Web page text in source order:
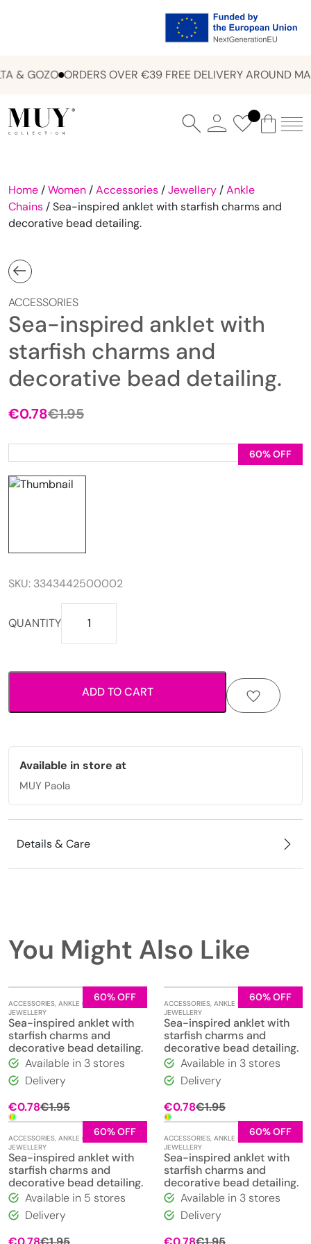
& GOZO ORDERS OVER €39 FREE DELIVERY AROUND
Home /Women /Accessories /Jewellery /Ankle
Chains / Sea-inspired anklet with starfish charms and
decorative bead detailing.
ACCESSORIES
Sea-inspired anklet with
starfish charms and
decorative bead detailing.
€1.95Original
€0.78
Current
60% OFF
SKU: 3343442500002
QUANTITY inspired
anklet
charms
and
bead
detailing.
ADD TO CART
Available in store at
MUY Paola
Details & Care
You Might Also Like
60% OFF
ACCESSORIES, ANKLE CHAINS
JEWELLERY
Sea-inspired anklet with
starfish charms and
decorative bead detailing.
Available in 3 stores
Delivery
€1.95Original
price
€1.95.
€0.78
Current
price
€0.78.
60% OFF
ACCESSORIES, ANKLE CHAINS
JEWELLERY
Sea-inspired anklet with
starfish charms and
decorative bead detailing.
Available in 3 stores
Delivery
€1.95Original
price
€1.95.
€0.78
Current
price
€0.78.
60% OFF
ACCESSORIES, ANKLE CHAINS
JEWELLERY
Sea-inspired anklet with
starfish charms and
decorative bead detailing.
Available in 5 stores
Delivery
Original
Current
60% OFF
ACCESSORIES, ANKLE CHAINS
JEWELLERY
Sea-inspired anklet with
starfish charms and
decorative bead detailing.
Available in 3 stores
Delivery
Original
Current